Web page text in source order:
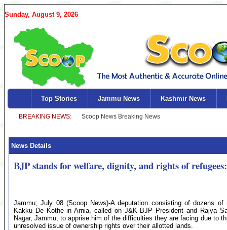
Sunday, August 9, 2026
Top Stories Jammu News Kashmir News
News Details
BJP stands for welfare, dignity, and rights of
Jammu, July 08 (Scoop News)-A deputation consisting of dozens
Kakku De Kothe in Arnia, called on J&K BJP President and Rajya
Nagar, Jammu, to apprise him of the difficulties they are facing due to
unresolved issue of ownership rights over their allotted lands.